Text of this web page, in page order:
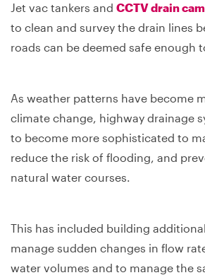
Jet vac tankers and CCTV drain
to clean and survey the drain lines
roads can be deemed safe enough
As weather patterns have become
climate change, highway drainage
to become more sophisticated to
reduce the risk of flooding, and
natural water courses.
This has included building
manage sudden changes in flow
water volumes and to manage the